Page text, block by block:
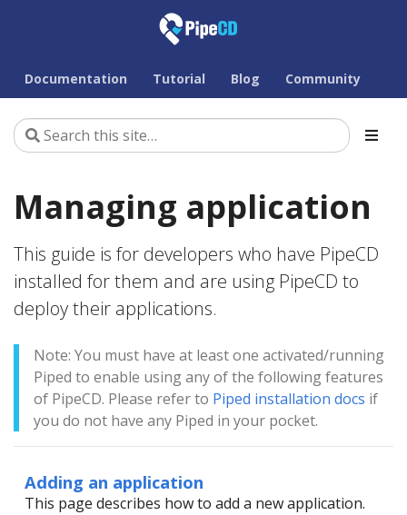
Documentation Tutorial Blog Community
Managing application
This guide is for developers who have PipeCD
installed for them and are using PipeCD to
deploy their applications.
Note: You must have at least one activated/running
Piped to enable using any of the following features
of PipeCD. Please refer to Piped installation docs if
you do not have any Piped in your pocket.
Adding an application
This page describes how to add a new application.